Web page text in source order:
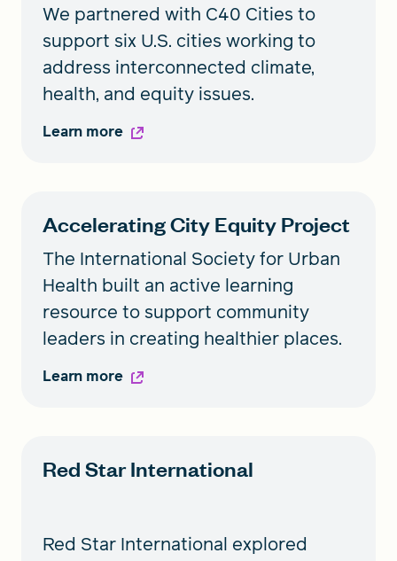
We partnered with C40 Cities to
support six U.S. cities working to
address interconnected climate,
health, and equity issues.
Learn more
Accelerating City Equity Project
The International Society for Urban
Health built an active learning
resource to support community
leaders in creating healthier places.
Learn more
Red Star International
Red Star International explored